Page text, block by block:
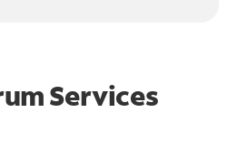
Services